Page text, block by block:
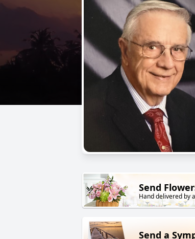
Send
Hand delivered by
Send a